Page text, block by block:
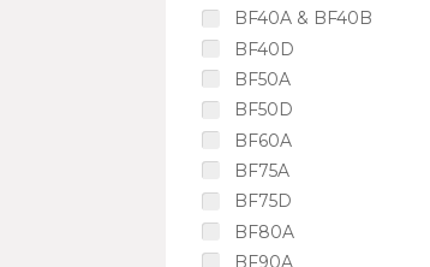
BF40A & BF40B
BF40D
BF50A
BF50D
BF60A
BF75A
BF75D
BF80A
BF90A